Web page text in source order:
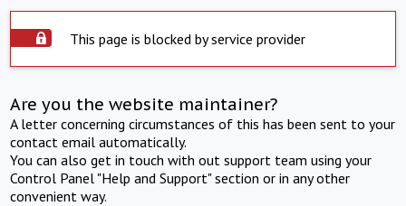
This page is blocked by service provider
Are you the website maintainer?
A letter concerning circumstances of this has been sent to your
contact email automatically.
You can also get in touch with out support team using your
Control Panel "Help and Support" section or in any other
convenient way.